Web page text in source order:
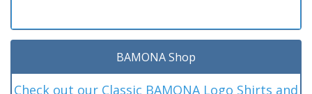
BAMONA Shop
Check out our Classic BAMONA Logo Shirts and